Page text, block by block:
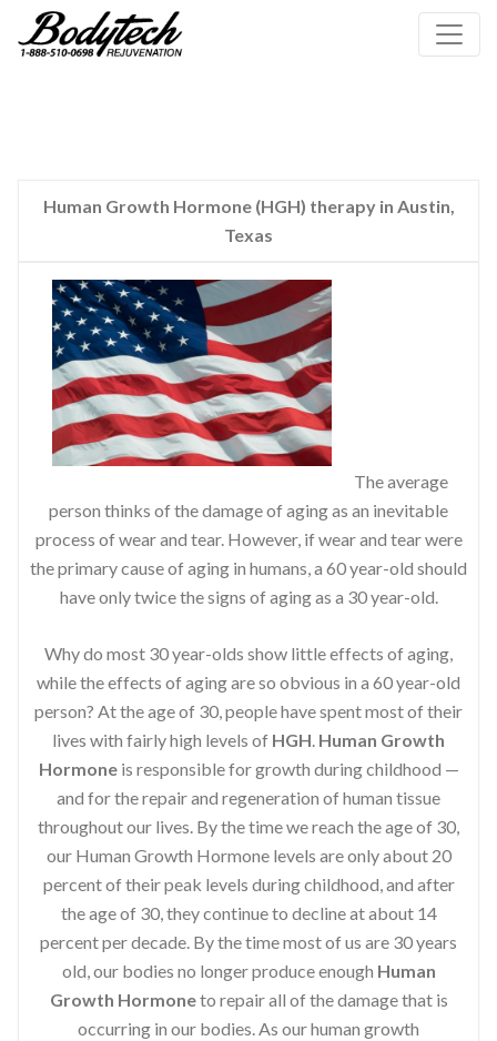
Human Growth Hormone (HGH) therapy in Austin,
Texas
The average
person thinks of the damage of aging as an inevitable
process of wear and tear. However, if wear and tear were
the primary cause of aging in humans, a 60 year-old should
have only twice the signs of aging as a 30 year-old.
Why do most 30 year-olds show little effects of aging,
while the effects of aging are so obvious in a 60 year-old
person? At the age of 30, people have spent most of their
lives with fairly high levels of HGH. Human Growth
Hormoneis responsible for growth during childhood —
and for the repair and regeneration of human tissue
throughout our lives. By the time we reach the age of 30,
our Human Growth Hormone levels are only about 20
percent of their peak levels during childhood, and after
the age of 30, they continue to decline at about 14
percent per decade. By the time most of us are 30 years
old, our bodies no longer produce enough Human
Growth Hormoneto repair all of the damage that is
occurring in our bodies. As our human growth